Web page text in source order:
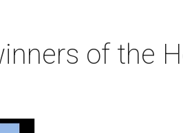
of the